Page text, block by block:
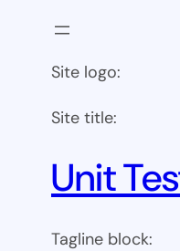
Site logo:
Site title:
Unit
Tagline block: